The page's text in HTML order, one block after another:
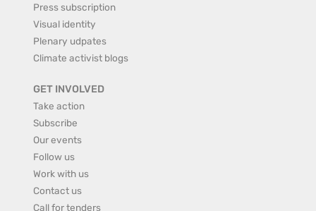
Press subscription
Visual identity
Plenary udpates
Climate activist blogs
GET INVOLVED
Take action
Subscribe
Our events
Follow us
Work with us
Contact us
Call for tenders